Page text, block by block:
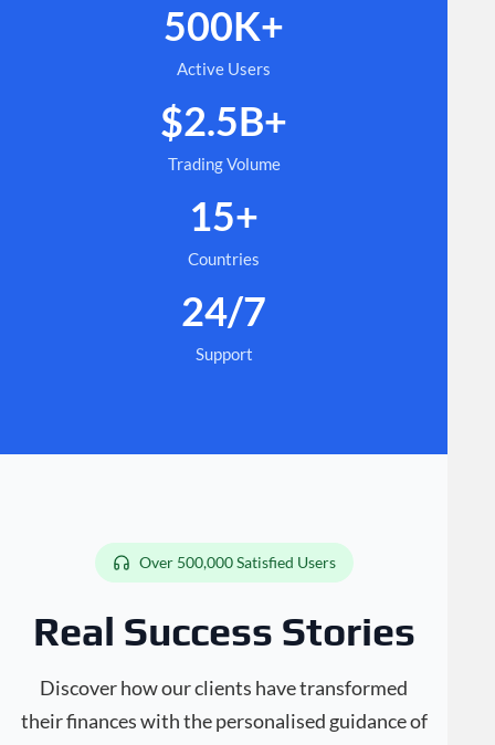
500K+
Active Users
$2.5B+
Trading Volume
15+
Countries
24/7
Support
Over 500,000 Satisfied Users
Real Success Stories
Discover how our clients have transformed
their finances with the personalised guidance of